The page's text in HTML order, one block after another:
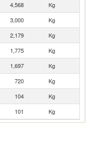
4,568
Kg
3,000
Kg
2,179
Kg
1,775
Kg
1,697
Kg
720
Kg
104
Kg
101 Kg